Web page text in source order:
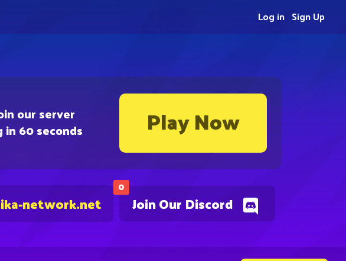
our server
60 seconds Play Now
0
Join Our Discord
network.net
Sign Up
Log in